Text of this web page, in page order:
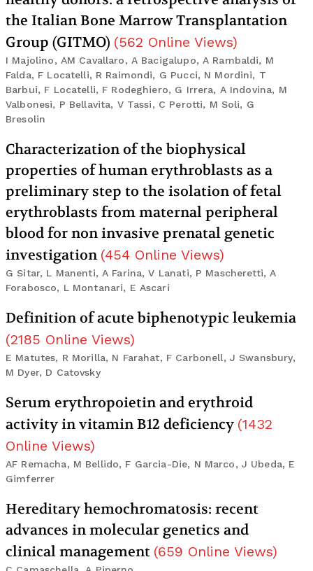
the Italian Bone Marrow Transplantation
Group (GITMO) (562 Online Views)
I Majolino, AM Cavallaro, A Bacigalupo, A Rambaldi, M
Falda, F Locatelli, R Raimondi, G Pucci, N Mordini, T
Barbui, F Locatelli, F Rodeghiero, G Irrera, A Indovina, M
Valbonesi, P Bellavita, V Tassi, C Perotti, M Soli, G
Bresolin
Characterization of the biophysical
properties of human erythroblasts as a
preliminary step to the isolation of fetal
erythroblasts from maternal peripheral
blood for non invasive prenatal genetic
investigation (454 Online Views)
G Sitar, L Manenti, A Farina, V Lanati, P Mascheretti, A
Forabosco, L Montanari, E Ascari
Definition of acute biphenotypic leukemia
(2185 Online Views)
E Matutes, R Morilla, N Farahat, F Carbonell, J Swansbury,
M Dyer, D Catovsky
Serum erythropoietin and erythroid
activity in vitamin B12 deficiency (1432
Online Views)
AF Remacha, M Bellido, F Garcia-Die, N Marco, J Ubeda, E
Gimferrer
Hereditary hemochromatosis: recent
advances in molecular genetics and
clinical management (659 Online Views)